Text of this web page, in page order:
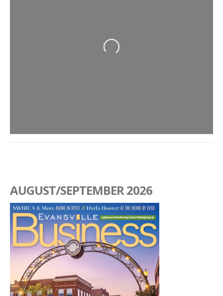
Loading...
AUGUST/SEPTEMBER 2026